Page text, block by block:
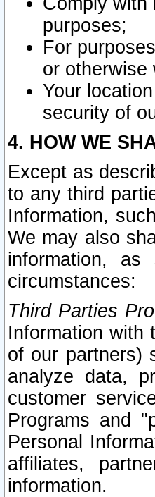
purposes;
For
or otherwise
Your
security of
4. HOW WE
Except as
to any third
Information,
We may also
information,
circumstances:
Third Parties
Information with
of our partners)
analyze data,
customer
Programs and
Personal
affiliates,
information.